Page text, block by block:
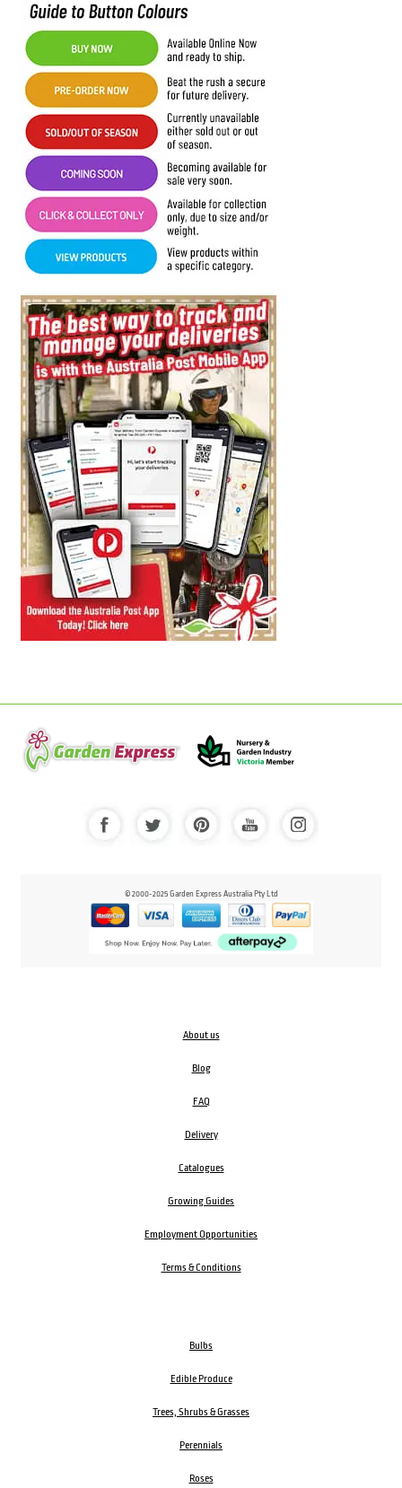
© 2000-2025 Garden Express Australia Pty Ltd
About us
Blog
FAQ
Delivery
Catalogues
Growing Guides
Employment Opportunities
Terms & Conditions
Bulbs
Edible Produce
Trees, Shrubs & Grasses
Perennials
Roses